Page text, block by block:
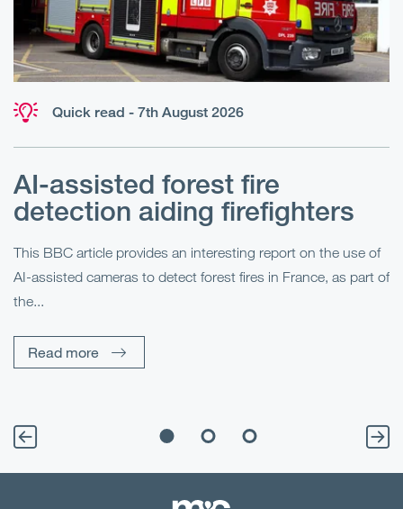
Quick read - 7th August 2026
AI-assisted forest fire
detection aiding firefighters
This BBC article provides an interesting report on the use of
AI-assisted cameras to detect forest fires in France, as part of
the...
Read more